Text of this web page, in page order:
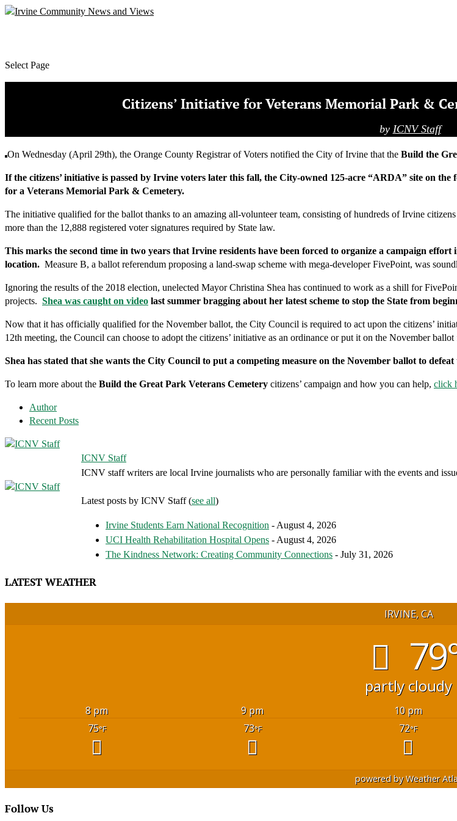
Select Page
Citizens’ Initiative for Veterans Memorial Park &
by ICNV Staff
On Wednesday (April 29th), the Orange County Registrar of Voters notified the City of Irvine that the Build the
If the citizens’ initiative is passed by Irvine voters later this fall, the City-owned 125-acre “ARDA” site on
for a Veterans Memorial Park & Cemetery.
The initiative qualified for the ballot thanks to an amazing all-volunteer team, consisting of hundreds of Irvine
more than the 12,888 registered voter signatures required by State law.
This marks the second time in two years that Irvine residents have been forced to organize a campaign
location. Measure B, a ballot referendum proposing a land-swap scheme with mega-developer FivePoint, was
Ignoring the results of the 2018 election, unelected Mayor Christina Shea has continued to work as a shill for
projects. Shea was caught on video last summer bragging about her latest scheme to stop the State from
Now that it has officially qualified for the November ballot, the City Council is required to act upon the citizens’
12th meeting, the Council can choose to adopt the citizens’ initiative as an ordinance or put it on the November
Shea has stated that she wants the City Council to put a competing measure on the November ballot to defeat
To learn more about the Build the Great Park Veterans Cemetery citizens’ campaign and how you can help, click
Author
Recent Posts
ICNV Staff
ICNV staff writers are local Irvine journalists who are personally familiar with the events and
Latest posts by ICNV Staff(see all)
Irvine Students Earn National Recognition - August 4, 2026
UCI Health Rehabilitation Hospital Opens - August 4, 2026
The Kindness Network: Creating Community Connections - July 31, 2026
LATEST WEATHER
IRVINE, CA
partly cloudy
8 pm 9 pm 10 pm
75°F 73°F 72°F
powered byWeather
Follow Us